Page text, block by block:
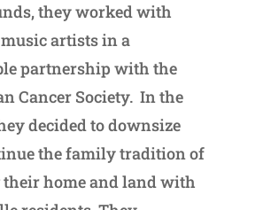
they worked with
artists in a
partnership with the
Cancer Society. In the
decided to downsize
the family tradition of
home and land with